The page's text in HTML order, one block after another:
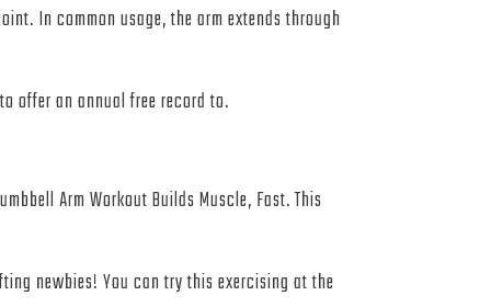
In common usage, the arm extends through
offer an annual free record to.
Arm Workout Builds Muscle, Fast. This
newbies! You can try this exercising at the